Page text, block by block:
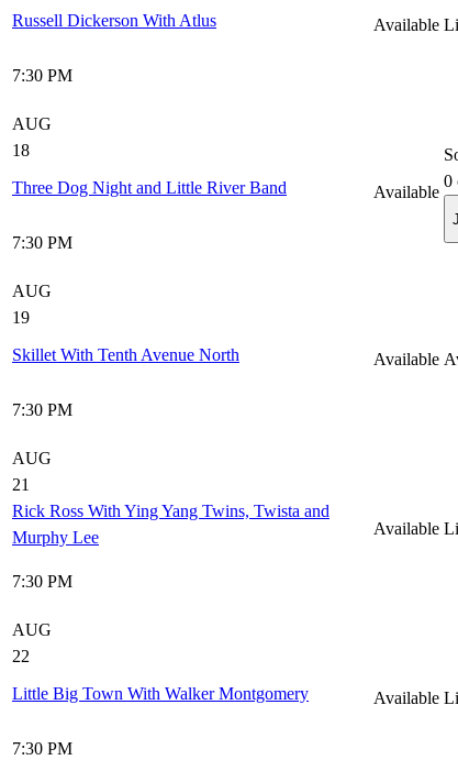
Russell Dickerson With Atlus
7:30 PM
Available
AUG
18
Three Dog Night and Little River Band
7:30 PM
Available
0
AUG
19
Skillet With Tenth Avenue North
7:30 PM
Available
AUG
21
Rick Ross With Ying Yang Twins, Twista and
Murphy Lee
7:30 PM
Available
AUG
22
Little Big Town With Walker Montgomery
7:30 PM
Available